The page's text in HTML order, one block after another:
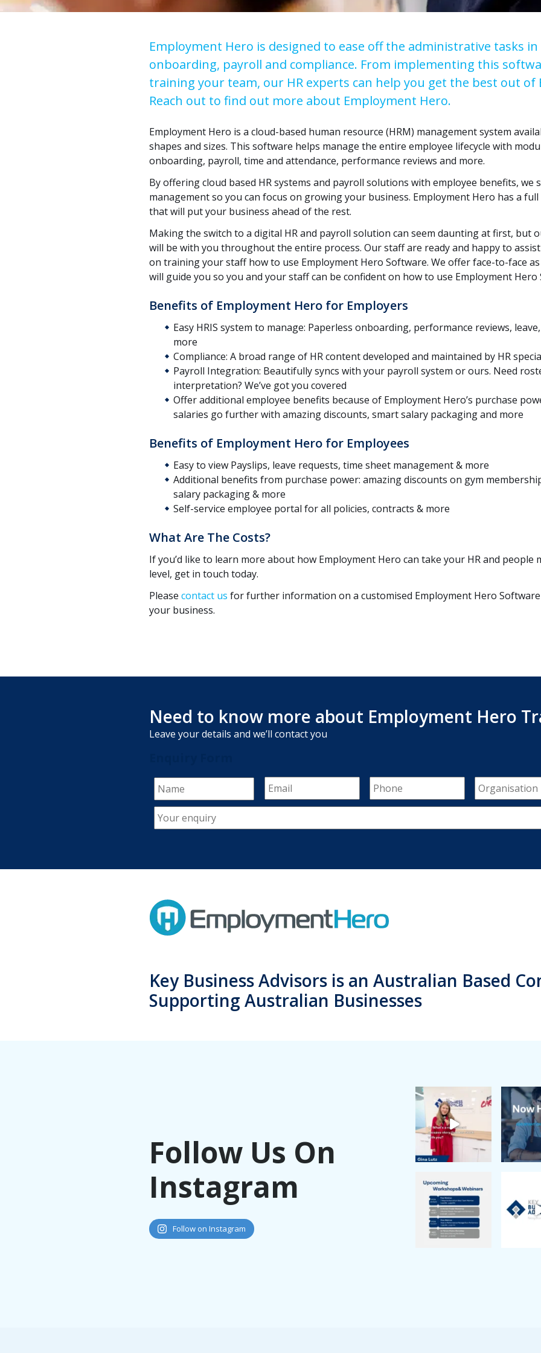
Employment Hero is designed to ease off the administrative tasks
onboarding, payroll and compliance. From implementing this
training your team, our HR experts can help you get the best out of
Reach out to find out more about Employment Hero.
Employment Hero is a cloud-based human resource (HRM) management system
shapes and sizes. This software helps manage the entire employee lifecycle with
onboarding, payroll, time and attendance, performance reviews and more.
By offering cloud based HR systems and payroll solutions with employee benefits, we
management so you can focus on growing your business. Employment Hero has a
that will put your business ahead of the rest.
Making the switch to a digital HR and payroll solution can seem daunting at first, but
will be with you throughout the entire process. Our staff are ready and happy to
on training your staff how to use Employment Hero Software. We offer face-to-face
will guide you so you and your staff can be confident on how to use Employment Hero
Benefits of Employment Hero for Employers
Easy HRIS system to manage: Paperless onboarding, performance reviews,
more
Compliance: A broad range of HR content developed and maintained by HR
Payroll Integration: Beautifully syncs with your payroll system or ours. Need
interpretation? We’ve got you covered
Offer additional employee benefits because of Employment Hero’s purchase
salaries go further with amazing discounts, smart salary packaging and more
Benefits of Employment Hero for Employees
Easy to view Payslips, leave requests, time sheet management & more
Additional benefits from purchase power: amazing discounts on gym
salary packaging & more
Self-service employee portal for all policies, contracts & more
What Are The Costs?
If you’d like to learn more about how Employment Hero can take your HR and people
level, get in touch today.
Please contact us for further information on a customised Employment Hero
your business.
Need to know more about Employment Hero
Leave your details and we’ll contact you
Key Business Advisors is an Australian Based
Supporting Australian Businesses
Follow Us On
Instagram
Follow on Instagram